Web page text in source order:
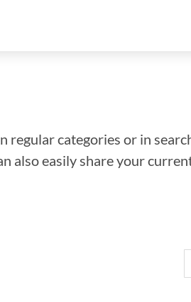
regular categories or in
also easily share your